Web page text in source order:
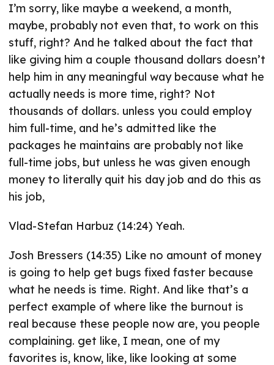
I’m sorry, like maybe a weekend, a month,
maybe, probably not even that, to work on this
stuff, right? And he talked about the fact that
like giving him a couple thousand dollars doesn’t
help him in any meaningful way because what he
actually needs is more time, right? Not
thousands of dollars. unless you could employ
him full-time, and he’s admitted like the
packages he maintains are probably not like
full-time jobs, but unless he was given enough
money to literally quit his day job and do this as
his job,
Vlad-Stefan Harbuz (14:24) Yeah.
Josh Bressers (14:35) Like no amount of money
is going to help get bugs fixed faster because
what he needs is time. Right. And like that’s a
perfect example of where like the burnout is
real because these people now are, you people
complaining. get like, I mean, one of my
favorites is, know, like, like looking at some